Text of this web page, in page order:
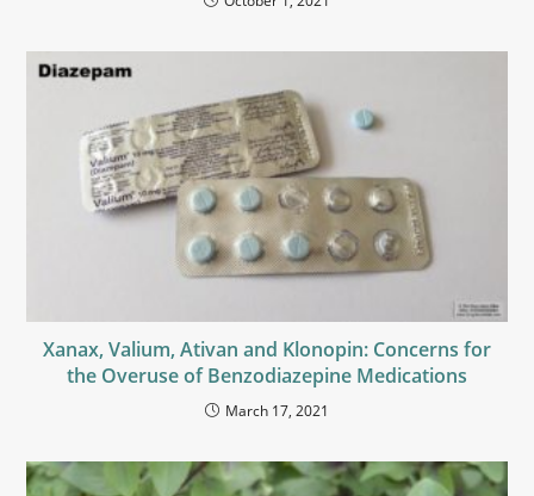
Xanax, Valium, Ativan and Klonopin: Concerns for
the Overuse of Benzodiazepine Medications
March 17, 2021